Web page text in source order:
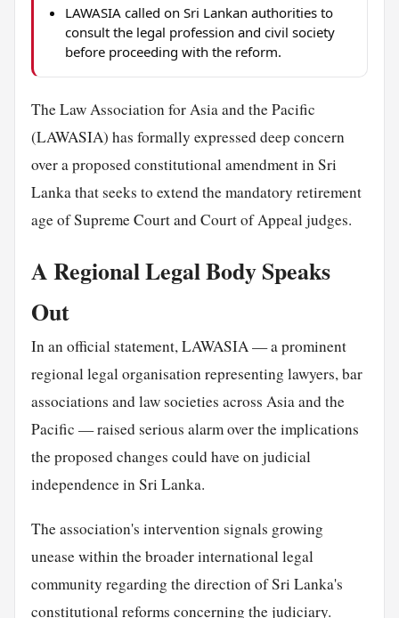
LAWASIA called on Sri Lankan authorities to
consult the legal profession and civil society
before proceeding with the reform.
The Law Association for Asia and the Pacific
(LAWASIA) has formally expressed deep concern
over a proposed constitutional amendment in Sri
Lanka that seeks to extend the mandatory retirement
age of Supreme Court and Court of Appeal judges.
A Regional Legal Body Speaks
Out
In an official statement, LAWASIA — a prominent
regional legal organisation representing lawyers, bar
associations and law societies across Asia and the
Pacific — raised serious alarm over the implications
the proposed changes could have on judicial
independence in Sri Lanka.
The association's intervention signals growing
unease within the broader international legal
community regarding the direction of Sri Lanka's
constitutional reforms concerning the judiciary.